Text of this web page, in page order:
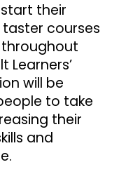
their
courses
throughout
Learners’
will be
to take
their
and